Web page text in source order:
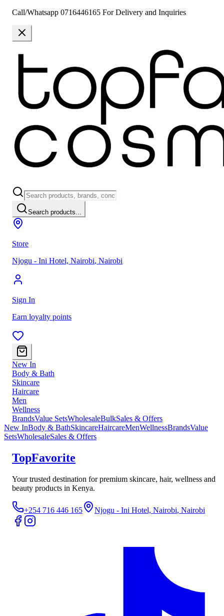
Call/Whatsapp 0716446165 For Delivery and Inquiries
Search products...
Store
Njogu - Ini Hotel, Nairobi, Nairobi
Sign In
Earn loyalty points
New In
Body & Bath
Skincare
Haircare
Men
Wellness
BrandsValue SetsWholesaleBulkSales & Offers
New InBody & BathSkincareHaircareMenWellnessBrandsValue
SetsWholesaleSales & Offers
TopFavorite
Your trusted destination for premium skincare, hair, wellness and
beauty products in Kenya.
+254 716 446 165 Njogu - Ini Hotel, Nairobi, Nairobi